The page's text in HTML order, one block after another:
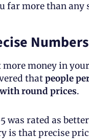
far more than any
Numbers
money in
that people
round prices.
was rated as
is that precise